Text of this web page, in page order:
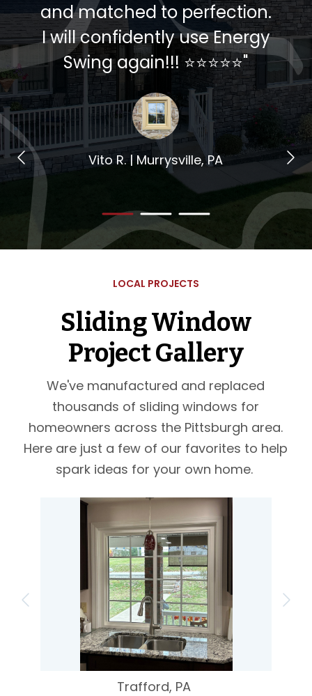
and matched to perfection.
I will confidently use Energy
Swing again!!! ⭐️⭐️⭐️⭐️⭐️"
Vito R. | Murrysville, PA
LOCAL PROJECTS
Sliding Window
Project Gallery
We've manufactured and replaced
thousands of sliding windows for
homeowners across the Pittsburgh area.
Here are just a few of our favorites to help
spark ideas for your own home.
Trafford, PA